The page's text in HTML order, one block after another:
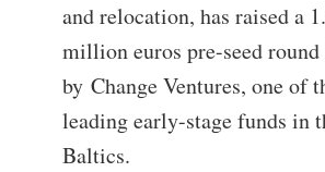
and relocation, has raised a
million euros pre-seed round
by Change Ventures, one of
leading early-stage funds in
Baltics.